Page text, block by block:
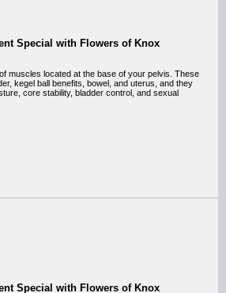
Special with Flowers of Knox
muscles located at the base of your pelvis. These
kegel ball benefits, bowel, and uterus, and they
core stability, bladder control, and sexual
Special with Flowers of Knox